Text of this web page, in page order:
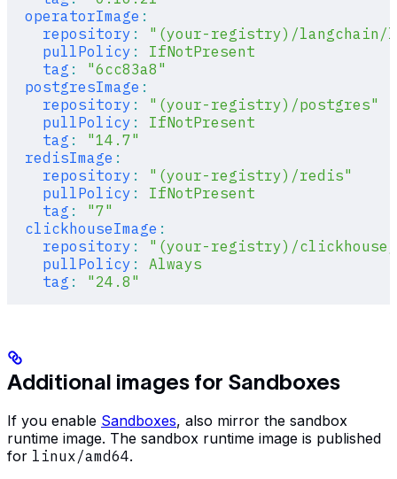
  operatorImage
:
    repository
:
"(your-registry)/langchain/
    pullPolicy
:
IfNotPresent
    tag
:
"6cc83a8"
  postgresImage
:
    repository
:
"(your-registry)/postgres"
    pullPolicy
:
IfNotPresent
    tag
:
"14.7"
  redisImage
:
    repository
:
"(your-registry)/redis"
    pullPolicy
:
IfNotPresent
    tag
:
"7"
  clickhouseImage
:
    repository
:
"(your-registry)/
    pullPolicy
:
Always
    tag
: "24.8"
Additional images for Sandboxes
If you enable Sandboxes, also mirror the sandbox
runtime image. The sandbox runtime image is published
for linux/amd64.